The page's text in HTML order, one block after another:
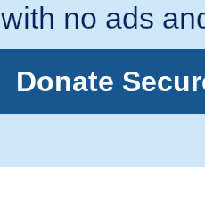
no ads
Donate